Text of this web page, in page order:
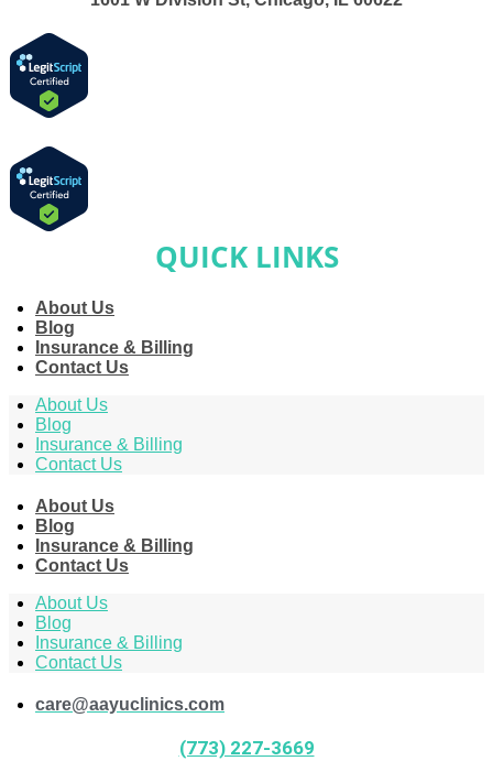
QUICK LINKS
About Us
Blog
Insurance & Billing
Contact Us
About Us
Blog
Insurance & Billing
Contact Us
About Us
Blog
Insurance & Billing
Contact Us
About Us
Blog
Insurance & Billing
Contact Us
care@aayuclinics.com
(773) 227-3669